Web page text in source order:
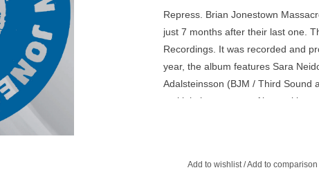
Repress. Brian Jonestown
just 7 months after their last one.
Recordings. It was recorded and
year, the album features Sara
Adalsteinsson (BJM / Third Sound
multiple instruments. Also making
Add to wishlist/Add to comparison